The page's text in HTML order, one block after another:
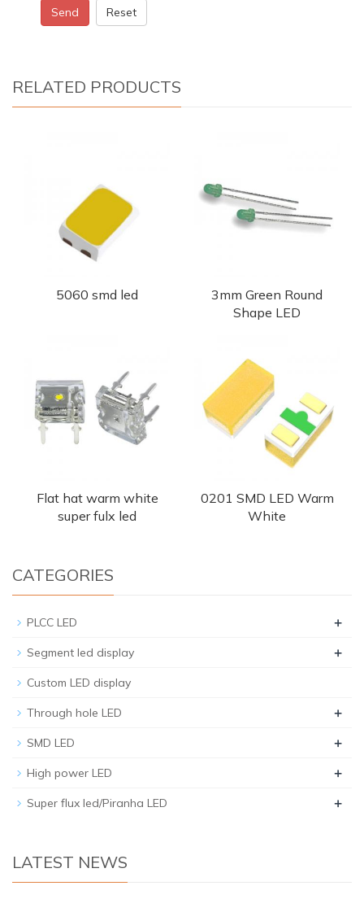
Send Reset
RELATED PRODUCTS
5060 smd led
3mm Green Round
Shape LED
Flat hat warm white
super fulx led
0201 SMD LED Warm
White
CATEGORIES
PLCC LED +
Segment led display +
Custom LED display
Through hole LED +
SMD LED +
High power LED +
Super flux led/Piranha LED +
LATEST NEWS